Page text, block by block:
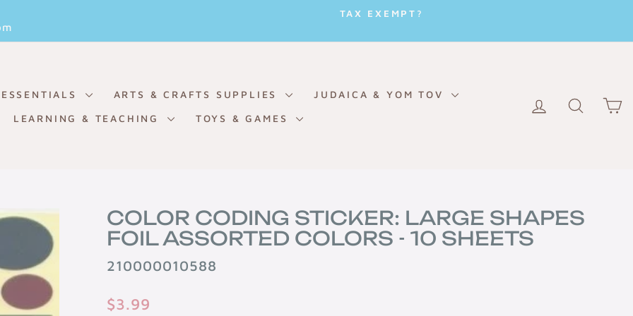
TAX EXEMPT?
ARTS & CRAFTS SUPPLIES
JUDAICA & YOM TOV
LEARNING & TEACHING
TOYS & GAMES
LOG IN
COLOR CODING STICKER: LARGE SHAPES
FOIL ASSORTED COLORS - 10 SHEETS
210000010588
Regular
$3.99